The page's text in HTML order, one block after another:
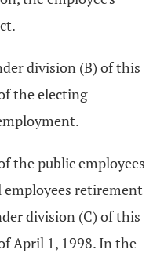
division (B) of this
the electing
the public employees
retirement
division (C) of this
April 1, 1998. In the